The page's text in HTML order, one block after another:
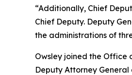
“Additionally, Chief
Chief Deputy. Deputy
the administrations of
Owsley joined the Office
Deputy Attorney